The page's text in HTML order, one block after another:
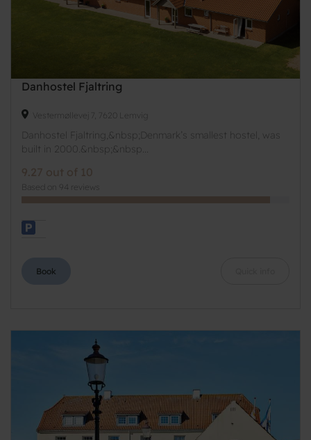
Danhostel Fjaltring
Vestermøllevej 7, 7620 Lemvig
Danhostel Fjaltring,&nbsp;Denmark’s smallest hostel, was
built in 2000.&nbsp;&nbsp...
9.27 out of 10
Based on 94 reviews
Book